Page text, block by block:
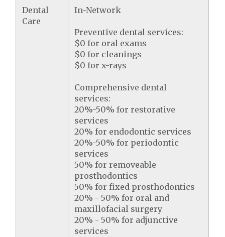
Dental
Care
In-Network
Preventive dental services:
$0 for oral exams
$0 for cleanings
$0 for x-rays
Comprehensive dental
services:
20%-50% for restorative
services
20% for endodontic services
20%-50% for periodontic
services
50% for removeable
prosthodontics
50% for fixed prosthodontics
20% - 50% for oral and
maxillofacial surgery
20% - 50% for adjunctive
services